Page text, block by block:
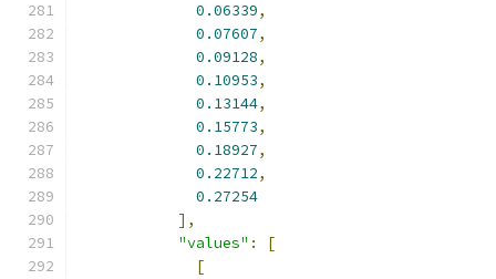
0.06339,
0.07607,
0.09128,
0.10953,
0.13144,
0.15773,
0.18927,
0.22712,
0.27254
],
"values" :
[
[